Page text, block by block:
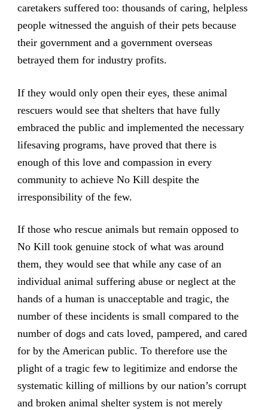
caretakers suffered too: thousands of caring, helpless
people witnessed the anguish of their pets because
their government and a government overseas
betrayed them for industry profits.
If they would only open their eyes, these animal
rescuers would see that shelters that have fully
embraced the public and implemented the necessary
lifesaving programs, have proved that there is
enough of this love and compassion in every
community to achieve No Kill despite the
irresponsibility of the few.
If those who rescue animals but remain opposed to
No Kill took genuine stock of what was around
them, they would see that while any case of an
individual animal suffering abuse or neglect at the
hands of a human is unacceptable and tragic, the
number of these incidents is small compared to the
number of dogs and cats loved, pampered, and cared
for by the American public. To therefore use the
plight of a tragic few to legitimize and endorse the
systematic killing of millions by our nation’s corrupt
and broken animal shelter system is not merely